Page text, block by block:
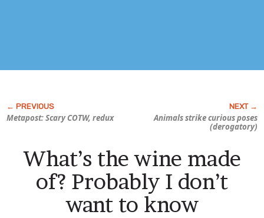
Metapost: Scary COTW, redux
Animals strike curious poses
(derogatory)
What’s the wine made
of? Probably I don’t
want to know